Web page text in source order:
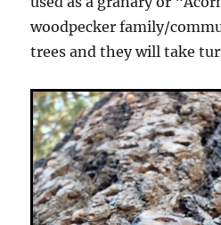
woodpecker family/
trees and they will take